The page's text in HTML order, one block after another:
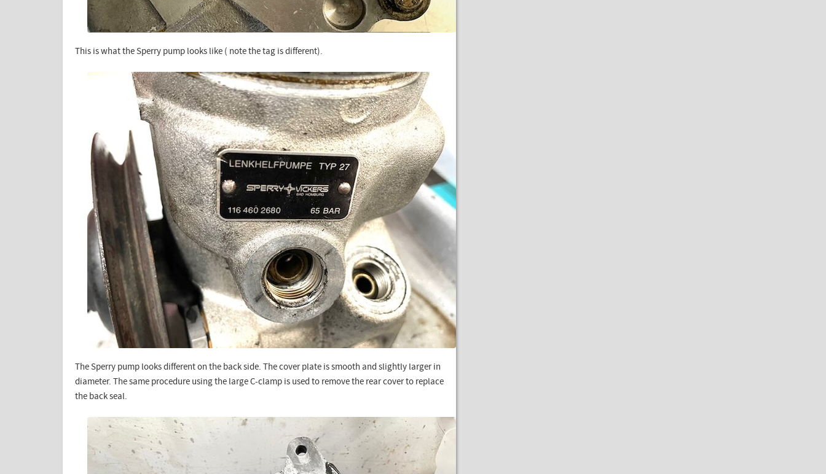
This is what the Sperry pump looks like ( note the tag is different).
The Sperry pump looks different on the back side. The cover plate is smooth and slightly larger in
diameter. The same procedure using the large C-clamp is used to remove the rear cover to replace
the back seal.